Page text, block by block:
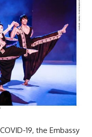
19, the Embassy